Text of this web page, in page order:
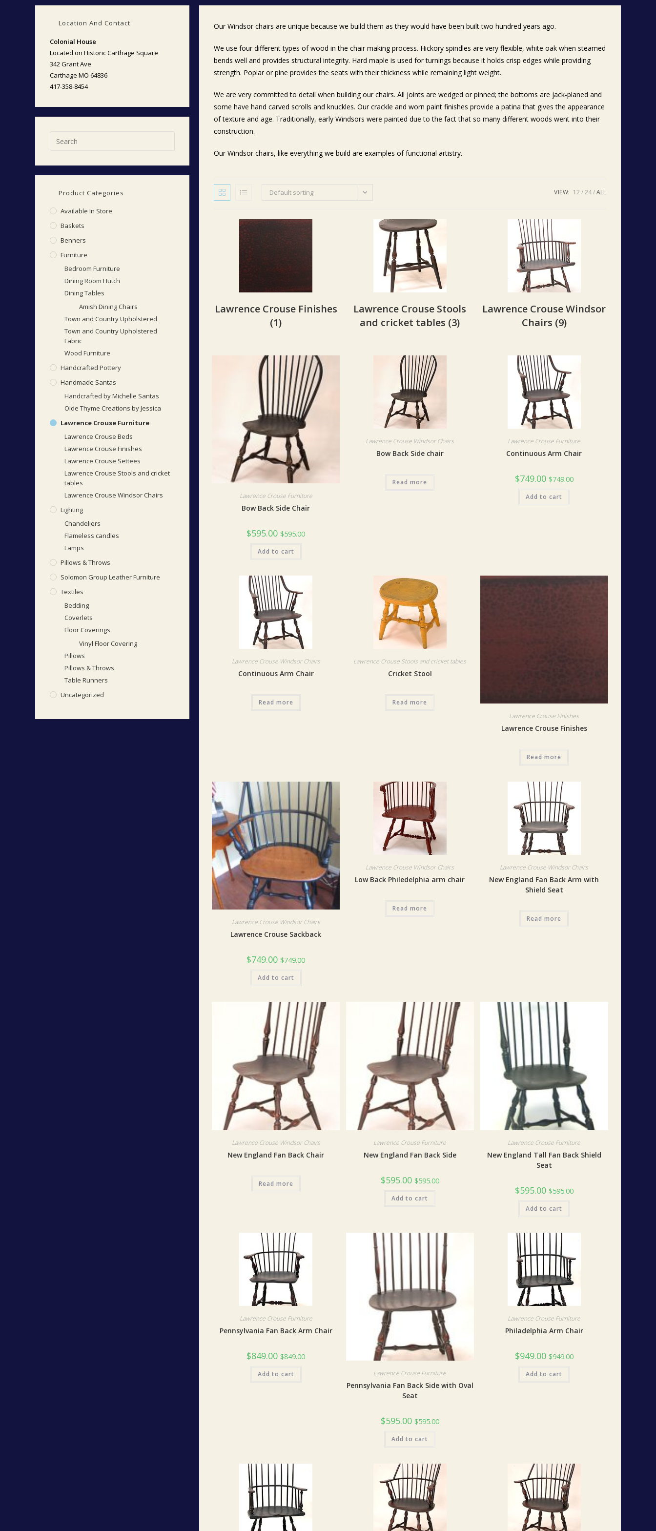
Our Windsor chairs are unique because we build them as they would have been built two hundred years ago.
We use four different types of wood in the chair making process. Hickory spindles are very flexible, white oak when steamed
bends well and provides structural integrity. Hard maple is used for turnings because it holds crisp edges while providing
strength. Poplar or pine provides the seats with their thickness while remaining light weight.
We are very committed to detail when building our chairs. All joints are wedged or pinned; the bottoms are jack-planed and
some have hand carved scrolls and knuckles. Our crackle and worn paint finishes provide a patina that gives the appearance
of texture and age. Traditionally, early Windsors were painted due to the fact that so many different woods went into their
construction.
Our Windsor chairs, like everything we build are examples of functional artistry.
Default sorting VIEW: 12 24 ALL
Lawrence Crouse Finishes
(1)
Lawrence Crouse Stools
and cricket tables (3)
Lawrence Crouse Windsor
Chairs (9)
Lawrence Crouse Furniture
Bow Back Side Chair
$595.00 $595.00
Add to cart
Lawrence Crouse Windsor Chairs
Bow Back Side chair
Read more
Lawrence Crouse Furniture
Continuous Arm Chair
$749.00 $749.00
Add to cart
Lawrence Crouse Windsor Chairs
Continuous Arm Chair
Read more
Lawrence Crouse Stools and cricket tables
Cricket Stool
Read more
Lawrence Crouse Finishes
Lawrence Crouse Finishes
Read more
Lawrence Crouse Windsor Chairs
Lawrence Crouse Sackback
$749.00 $749.00
Add to cart
Lawrence Crouse Windsor Chairs
Low Back Philedelphia arm chair
Read more
Lawrence Crouse Windsor Chairs
New England Fan Back Arm with
Shield Seat
Read more
Lawrence Crouse Windsor Chairs
New England Fan Back Chair
Read more
Lawrence Crouse Furniture
New England Fan Back Side
$595.00 $595.00
Add to cart
Lawrence Crouse Furniture
New England Tall Fan Back Shield
Seat
$595.00 $595.00
Add to cart
Lawrence Crouse Furniture
Pennsylvania Fan Back Arm Chair
$849.00 $849.00
Add to cart Lawrence Crouse Furniture
Pennsylvania Fan Back Side with Oval
Seat
$595.00 $595.00
Add to cart
Lawrence Crouse Furniture
Philadelphia Arm Chair
$949.00 $949.00
Add to cart
Location And Contact
Colonial House
Located on Historic Carthage Square
342 Grant Ave
Carthage MO 64836
417-358-8454
Product Categories
Available In Store
Baskets
Benners
Furniture
Bedroom Furniture
Dining Room Hutch
Dining Tables
Amish Dining Chairs
Town and Country Upholstered
Town and Country Upholstered
Fabric
Wood Furniture
Handcrafted Pottery
Handmade Santas
Handcrafted by Michelle Santas
Olde Thyme Creations by Jessica
Lawrence Crouse Furniture
Lawrence Crouse Beds
Lawrence Crouse Finishes
Lawrence Crouse Settees
Lawrence Crouse Stools and cricket
tables
Lawrence Crouse Windsor Chairs
Lighting
Chandeliers
Flameless candles
Lamps
Pillows & Throws
Solomon Group Leather Furniture
Textiles
Bedding
Coverlets
Floor Coverings
Vinyl Floor Covering
Pillows
Pillows & Throws
Table Runners
Uncategorized